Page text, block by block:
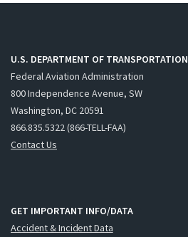
U.S. DEPARTMENT OF TRANSPORTATION
Federal Aviation Administration
800 Independence Avenue, SW
Washington, DC 20591
866.835.5322 (866-TELL-FAA)
Contact Us
GET IMPORTANT INFO/DATA
Accident & Incident Data